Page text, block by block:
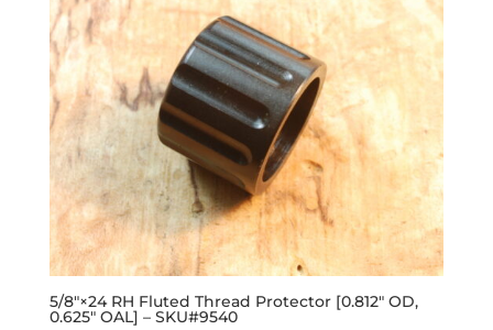
5/8″×24 RH Fluted Thread Protector [0.812″ OD,
0.625″ OAL] – SKU#9540